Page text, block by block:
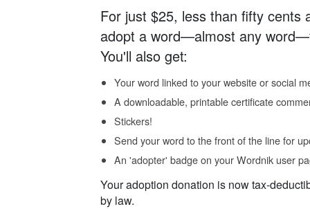
For just $25, less than fifty cents
adopt a word—almost any
You'll also get:
Your word linked to your website or social
A downloadable, printable certificate
Stickers!
Send your word to the front of the line for
An 'adopter' badge on your Wordnik user
Your adoption donation is now tax-
by law.